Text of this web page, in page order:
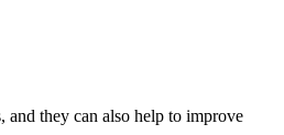
and they can also help to improve